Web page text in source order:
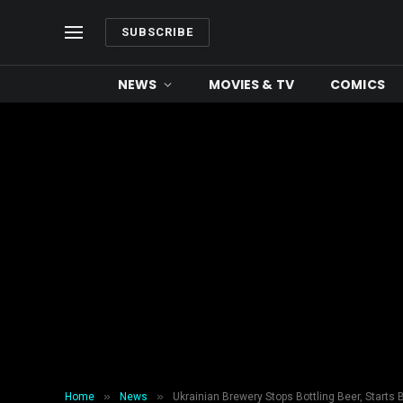
SUBSCRIBE
NEWS MOVIES & TV COMICS
Home » News » Ukrainian Brewery Stops Bottling Beer, Starts